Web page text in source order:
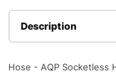
Description
Hose - AQP Socketless